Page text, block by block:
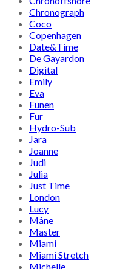
Chronograph
Coco
Copenhagen
Date&Time
De Gayardon
Digital
Emily
Eva
Funen
Fur
Hydro-Sub
Jara
Joanne
Judi
Julia
Just Time
London
Lucy
Måne
Master
Miami
Miami Stretch
Michelle